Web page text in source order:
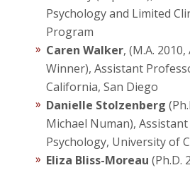
Psychology and Limited
Program
Caren Walker, (M.A.
Winner), Assistant
California, San Diego
Danielle Stolzenberg
Michael Numan),
Psychology, University of
Eliza Bliss-Moreau (Ph.D.